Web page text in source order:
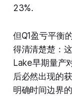
23%.
但Q1盈亏平衡
得清清楚楚：
Lake早期量产
后必然出现的
明确时间边界